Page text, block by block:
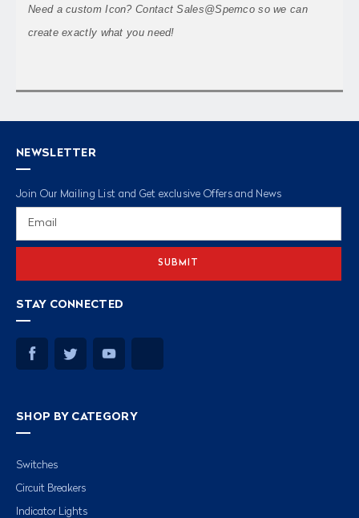
Need a custom Icon? Contact Sales@Spemco so we can
create exactly what you need!
NEWSLETTER
Join Our Mailing List and Get exclusive Offers and News
STAY CONNECTED
SHOP BY CATEGORY
Switches
Circuit Breakers
Indicator Lights